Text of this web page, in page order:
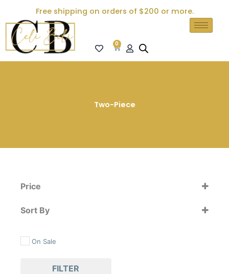
content
Free shipping on orders of $200 or more.
0
Cart
Two-Piece
Price
Sort By
On Sale
FILTER